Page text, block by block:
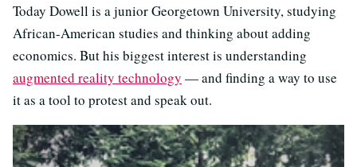
Today Dowell is a junior Georgetown University, studying
African-American studies and thinking about adding
economics. But his biggest interest is understanding
augmented reality technology — and finding a way to use
it as a tool to protest and speak out.